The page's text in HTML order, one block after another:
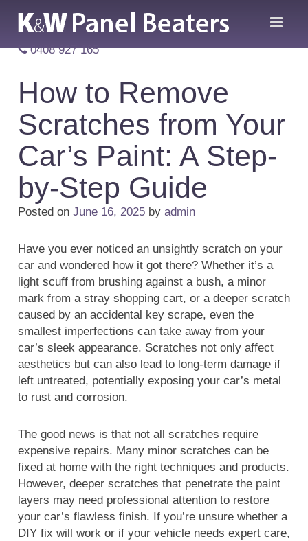
0408 927 165
How to Remove
Scratches from Your
Car’s Paint: A Step-
by-Step Guide
Posted on June 16, 2025 by admin
Have you ever noticed an unsightly scratch on your
car and wondered how it got there? Whether it’s a
light scuff from brushing against a bush, a minor
mark from a stray shopping cart, or a deeper scratch
caused by an accidental key scrape, even the
smallest imperfections can take away from your
car’s sleek appearance. Scratches not only affect
aesthetics but can also lead to long-term damage if
left untreated, potentially exposing your car’s metal
to rust and corrosion.
The good news is that not all scratches require
expensive repairs. Many minor scratches can be
fixed at home with the right techniques and products.
However, deeper scratches that penetrate the paint
layers may need professional attention to restore
your car’s flawless finish. If you’re unsure whether a
DIY fix will work or if your vehicle needs expert care,